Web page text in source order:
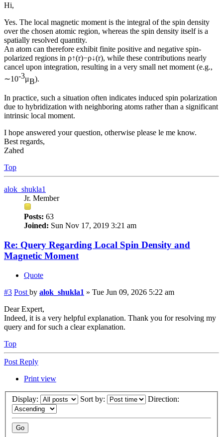
Hi,
Yes. The local magnetic moment is the integral of the spin density
over the chosen atomic region, whereas the spin density itself is a
spatially resolved quantity.
An atom can therefore exhibit finite positive and negative spin-
polarized regions in ρ↑(r)−ρ↓(r), while these contributions nearly
cancel upon integration, resulting in a very small net moment (e.g.,
∼10-3μB).
In practice, such a situation often indicates induced spin polarization
due to hybridization with neighboring atoms rather than a significant
intrinsic local moment.
I hope answered your question, otherwise please le me know.
Best regards,
Zahed
Top
alok_shukla1
Jr. Member
Posts: 63
Joined: Sun Nov 17, 2019 3:21 am
Re: Query Regarding Local Spin Density and
Magnetic Moment
Quote
#3 Post by alok_shukla1 » Tue Jun 09, 2026 5:22 am
Dear Expert,
Indeed, it is a very helpful explanation. Thank you for resolving my
query and for such a clear explanation.
Top
Post Reply
Print view
Display: Sort by: Direction: